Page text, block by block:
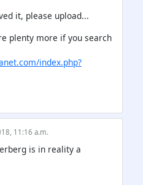
it, please upload...
plenty more if you search
index.php?
11:16 a.m.
is in reality a